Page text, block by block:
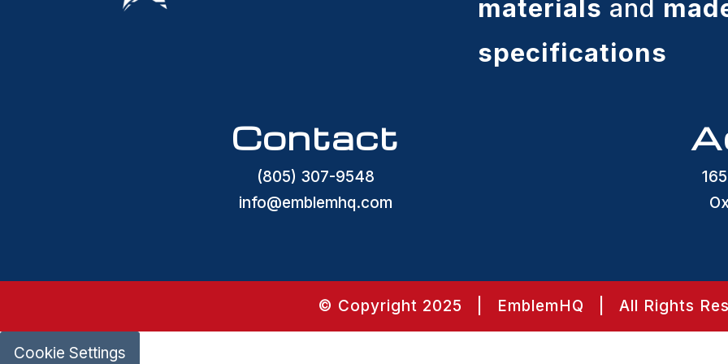
materials and
specifications
Contact
(805) 307-9548
info@emblemhq.com
© Copyright 2025 | EmblemHQ | All Rights
Cookie Settings